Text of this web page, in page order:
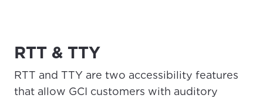
RTT & TTY
RTT and TTY are two accessibility features
that allow GCI customers with auditory